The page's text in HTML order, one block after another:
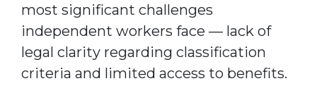
most significant challenges
independent workers face — lack of
legal clarity regarding classification
criteria and limited access to benefits.